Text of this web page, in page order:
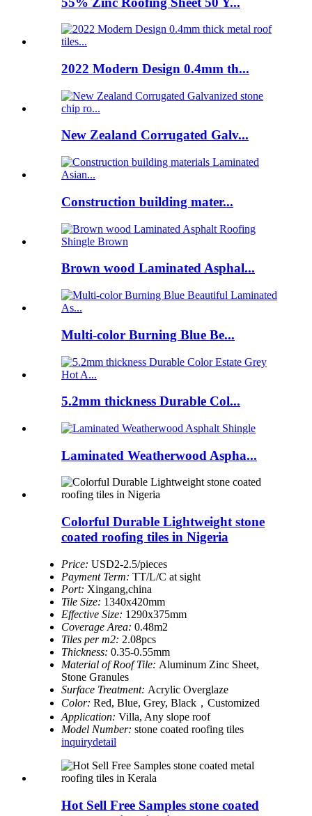
2022 Modern Design 0.4mm th...
New Zealand Corrugated Galv...
Construction building mater...
Brown wood Laminated Asphal...
Multi-color Burning Blue Be...
5.2mm thickness Durable Col...
Laminated Weatherwood Aspha...
Colorful Durable Lightweight stone
coated roofing tiles in Nigeria
Price: USD2-2.5/pieces
Payment Term: TT/L/C at sight
Port: Xingang,china
Tile Size: 1340x420mm
Effective Size: 1290x375mm
Coverage Area: 0.48m2
Tiles per m2: 2.08pcs
Thickness: 0.35-0.55mm
Material of Roof Tile: Aluminum Zinc Sheet,
Stone Granules
Surface Treatment: Acrylic Overglaze
Color: Red, Blue, Grey, Black，Customized
Application: Villa, Any slope roof
Model Number: stone coated roofing tiles
inquirydetail
Hot Sell Free Samples stone coated